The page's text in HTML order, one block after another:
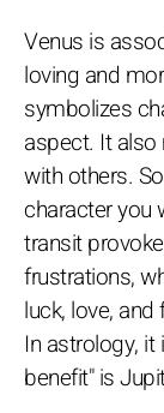
Venus is
loving and
symbolizes
aspect. It
with others.
character you
transit
frustrations,
luck, love,
In astrology, it
benefit" is